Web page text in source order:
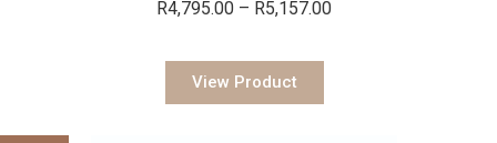
R4,795.00 – R5,157.00
View Product